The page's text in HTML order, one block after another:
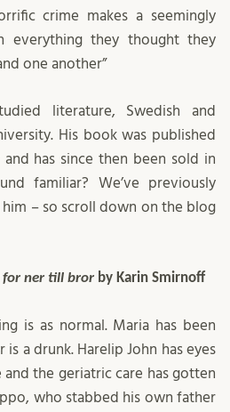
crime makes a seemingly
everything they thought they
one another”
literature, Swedish and
His book was published
has since then been sold in
familiar? We’ve previously
– so scroll down on the blog
for ner till bror by Karin Smirnoff
is as normal. Maria has been
a drunk. Harelip John has eyes
and the geriatric care has gotten
who stabbed his own father